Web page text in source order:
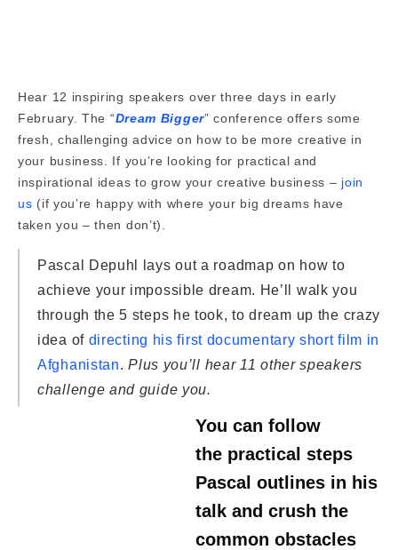
Hear 12 inspiring speakers over three days in early
February. The “Dream Bigger” conference offers some
fresh, challenging advice on how to be more creative in
your business. If you’re looking for practical and
inspirational ideas to grow your creative business – join
us (if you’re happy with where your big dreams have
taken you – then don’t).
Pascal Depuhl lays out a roadmap on how to
achieve your impossible dream. He’ll walk you
through the 5 steps he took, to dream up the crazy
idea of directing his first documentary short film in
Afghanistan.Plus you’ll hear 11 other speakers
challenge and guide you.
You can follow
the practical steps
Pascal outlines in his
talk and crush the
common obstacles